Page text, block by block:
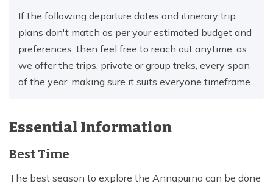
If the following departure dates and itinerary trip
plans don't match as per your estimated budget and
preferences, then feel free to reach out anytime, as
we offer the trips, private or group treks, every span
of the year, making sure it suits everyone timeframe.
Essential Information
Best Time
The best season to explore the Annapurna can be done